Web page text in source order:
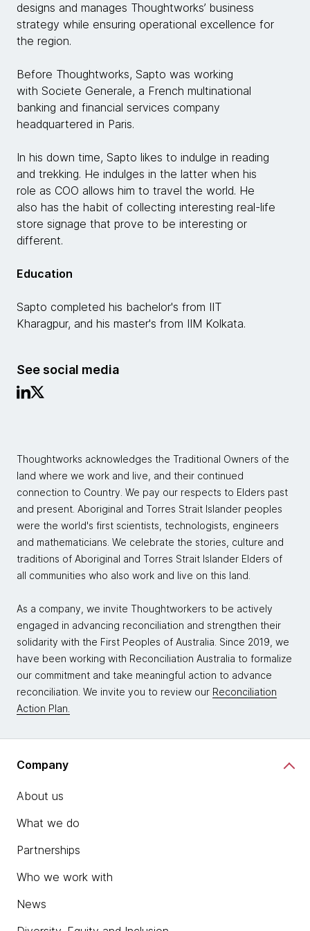
designs and manages Thoughtworks’ business
strategy while ensuring operational excellence for
the region.
Before Thoughtworks, Sapto was working
with Societe Generale, a French multinational
banking and financial services company
headquartered in Paris.
In his down time, Sapto likes to indulge in reading
and trekking. He indulges in the latter when his
role as COO allows him to travel the world. He
also has the habit of collecting interesting real-life
store signage that prove to be interesting or
different.
Education
Sapto completed his bachelor's from IIT
Kharagpur, and his master's from IIM Kolkata.
See social media
Thoughtworks acknowledges the Traditional Owners of the
land where we work and live, and their continued
connection to Country. We pay our respects to Elders past
and present. Aboriginal and Torres Strait Islander peoples
were the world's first scientists, technologists, engineers
and mathematicians. We celebrate the stories, culture and
traditions of Aboriginal and Torres Strait Islander Elders of
all communities who also work and live on this land.
As a company, we invite Thoughtworkers to be actively
engaged in advancing reconciliation and strengthen their
solidarity with the First Peoples of Australia. Since 2019, we
have been working with Reconciliation Australia to formalize
our commitment and take meaningful action to advance
reconciliation. We invite you to review our Reconciliation
Action Plan.
Company
About us
What we do
Partnerships
Who we work with
News